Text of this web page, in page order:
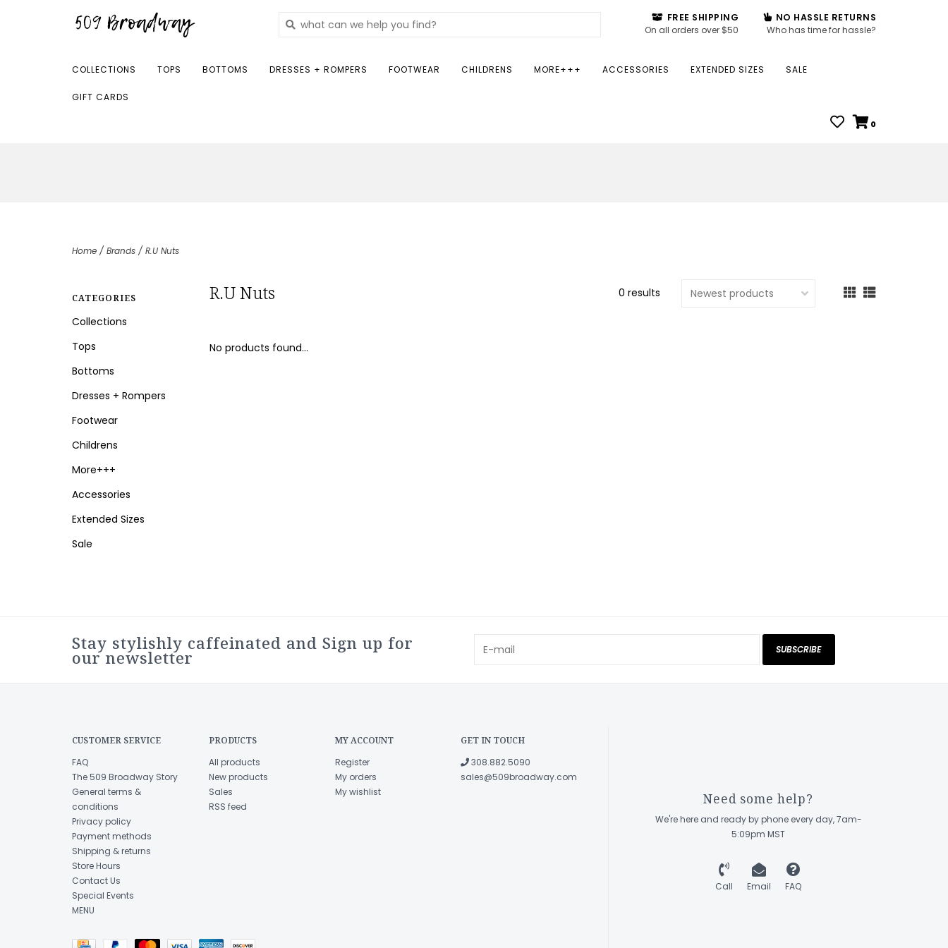
FREE SHIPPING
On all orders over $50
NO HASSLE RETURNS
Who has time for hassle?
COLLECTIONS TOPS BOTTOMS DRESSES + ROMPERS FOOTWEAR CHILDRENS MORE+++ ACCESSORIES EXTENDED SIZES SALE
GIFT CARDS
0
Home / Brands / R.U Nuts
CATEGORIES
Collections
Tops
Bottoms
Dresses + Rompers
Footwear
Childrens
More+++
Accessories
Extended Sizes
Sale
R.U Nuts 0 results
No products found...
Stay stylishly caffeinated and Sign up for
our newsletter SUBSCRIBE
CUSTOMER SERVICE
FAQ
The 509 Broadway Story
General terms &
conditions
Privacy policy
Payment methods
Shipping & returns
Store Hours
Contact Us
Special Events
MENU
PRODUCTS
All products
New products
Sales
RSS feed
MY ACCOUNT
Register
My orders
My wishlist
GET IN TOUCH
308.882.5090
sales@509broadway.com
Need some help?
We're here and ready by phone every day, 7am-
5:09pm MST
Call Email FAQ